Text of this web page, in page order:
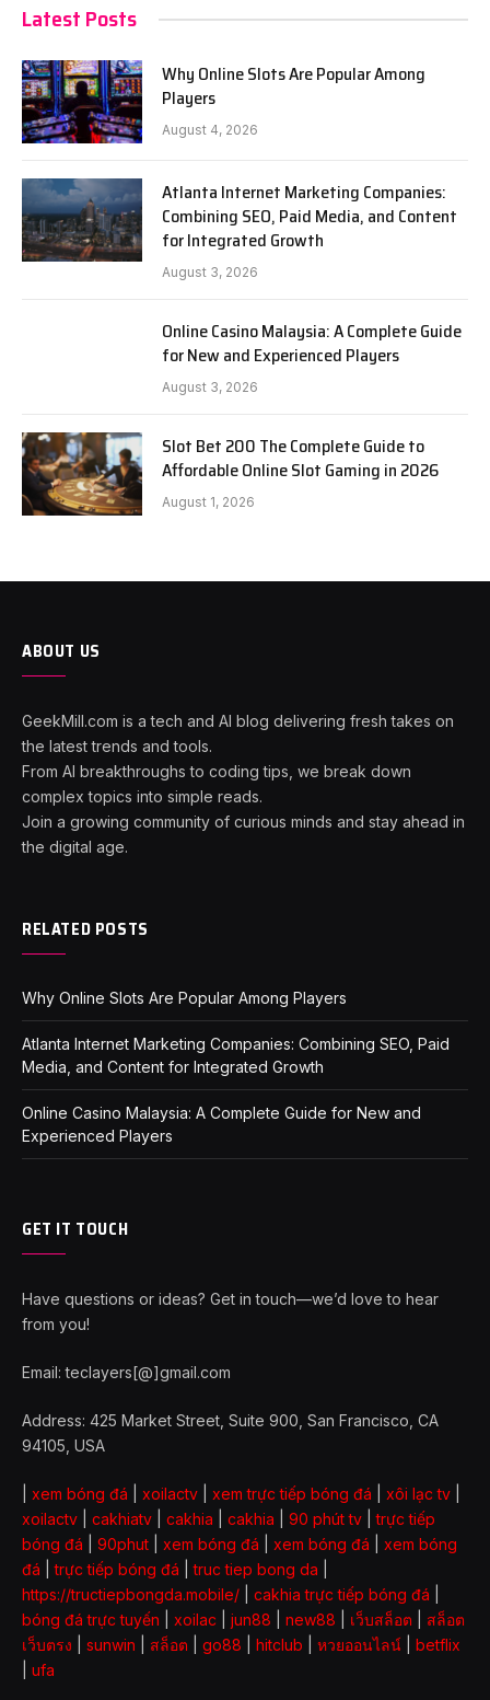
Latest Posts
Why Online Slots Are Popular Among
Players
August 4, 2026
Atlanta Internet Marketing Companies:
Combining SEO, Paid Media, and Content
for Integrated Growth
August 3, 2026
Online Casino Malaysia: A Complete Guide
for New and Experienced Players
August 3, 2026
Slot Bet 200 The Complete Guide to
Affordable Online Slot Gaming in 2026
August 1, 2026
ABOUT US
GeekMill.com is a tech and AI blog delivering fresh takes on
the latest trends and tools.
From AI breakthroughs to coding tips, we break down
complex topics into simple reads.
Join a growing community of curious minds and stay ahead in
the digital age.
RELATED POSTS
Why Online Slots Are Popular Among Players
Atlanta Internet Marketing Companies: Combining SEO, Paid
Media, and Content for Integrated Growth
Online Casino Malaysia: A Complete Guide for New and
Experienced Players
GET IT TOUCH
Have questions or ideas? Get in touch—we’d love to hear
from you!
Email: teclayers[@]gmail.com
Address: 425 Market Street, Suite 900, San Francisco, CA
94105, USA
xem bóng đá xoilactv xem trực tiếp bóng đá xôi lạc tv
xoilactv
cakhiatv cakhia cakhia 90 phút tv |trực tiếp
bóng đá
90phut xem bóng đá xem bóng đá
xem bóng
đá |trực tiếp bóng đá |truc tiep bong da
https://tructiepbongda.mobile/
cakhia trực tiếp bóng đá
bóng đá trực tuyến
xoilac jun88 new88 เว็บสล็อต
สล็อต
เว็บตรง
sunwin สล็อต go88 hitclub หวยออนไลน์
betflix
ufa